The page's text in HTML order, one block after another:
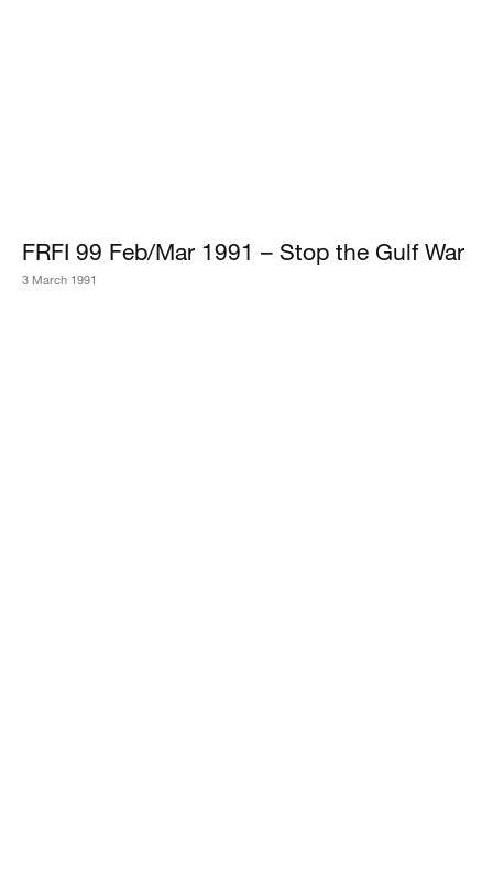
FRFI 99 Feb/Mar 1991 – Stop the Gulf War
3 March 1991